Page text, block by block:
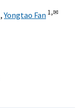
,Yongtao Fan 1,✉